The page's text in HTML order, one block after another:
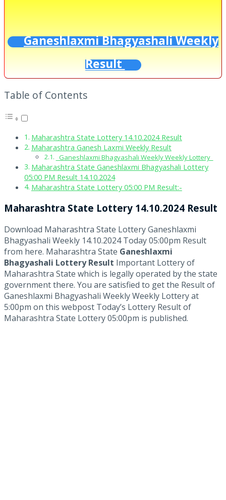
Ganeshlaxmi Bhagyashali Weekly
Result
Table of Contents
Maharashtra State Lottery 14.10.2024 Result
Maharashtra Ganesh Laxmi Weekly Result
Ganeshlaxmi Bhagyashali Weekly Weekly Lottery
Maharashtra State Ganeshlaxmi Bhagyashali Lottery
05:00 PM Result 14.10.2024
Maharashtra State Lottery 05:00 PM Result:-
Maharashtra State Lottery 14.10.2024 Result
Download Maharashtra State Lottery Ganeshlaxmi
Bhagyashali Weekly 14.10.2024 Today 05:00pm Result
from here. Maharashtra State Ganeshlaxmi
Bhagyashali Lottery Result Important Lottery of
Maharashtra State which is legally operated by the state
government there. You are satisfied to get the Result of
Ganeshlaxmi Bhagyashali Weekly Weekly Lottery at
5:00pm on this webpost Today’s Lottery Result of
Maharashtra State Lottery 05:00pm is published.